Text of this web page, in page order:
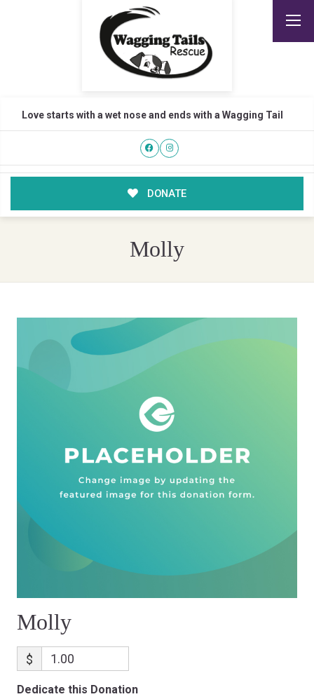
Love starts with a wet nose and ends with a Wagging Tail
DONATE
Molly
Molly
$
Dedicate this Donation